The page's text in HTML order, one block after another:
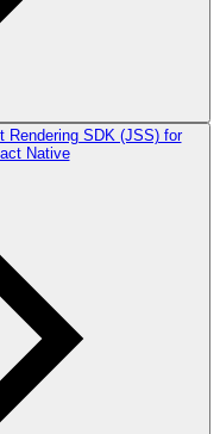
Rendering SDK (JSS) for
Native